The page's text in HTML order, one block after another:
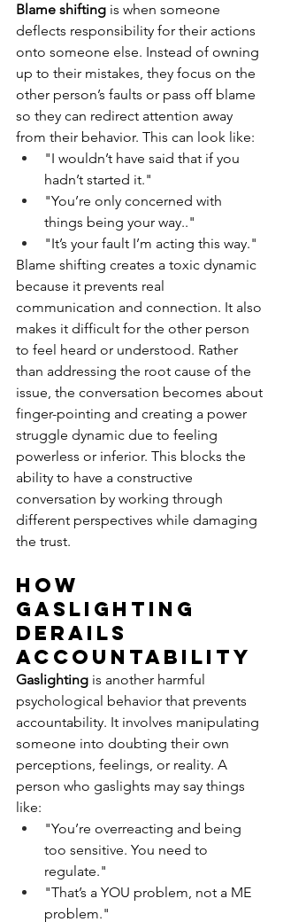
Blame shifting is when someone
deflects responsibility for their actions
onto someone else. Instead of owning
up to their mistakes, they focus on the
other person’s faults or pass off blame
so they can redirect attention away
from their behavior. This can look like:
"I wouldn’t have said that if you
hadn’t started it."
"You’re only concerned with
things being your way.."
"It’s your fault I’m acting this way."
Blame shifting creates a toxic dynamic
because it prevents real
communication and connection. It also
makes it difficult for the other person
to feel heard or understood. Rather
than addressing the root cause of the
issue, the conversation becomes about
finger-pointing and creating a power
struggle dynamic due to feeling
powerless or inferior. This blocks the
ability to have a constructive
conversation by working through
different perspectives while damaging
the trust.
How
Gaslighting
Derails
Accountability
Gaslighting is another harmful
psychological behavior that prevents
accountability. It involves manipulating
someone into doubting their own
perceptions, feelings, or reality. A
person who gaslights may say things
like:
"You’re overreacting and being
too sensitive. You need to
regulate."
"That’s a YOU problem, not a ME
problem."